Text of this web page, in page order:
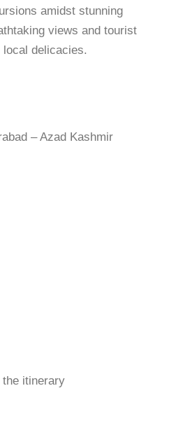
amidst stunning
views and tourist
delicacies.
– Azad Kashmir
itinerary